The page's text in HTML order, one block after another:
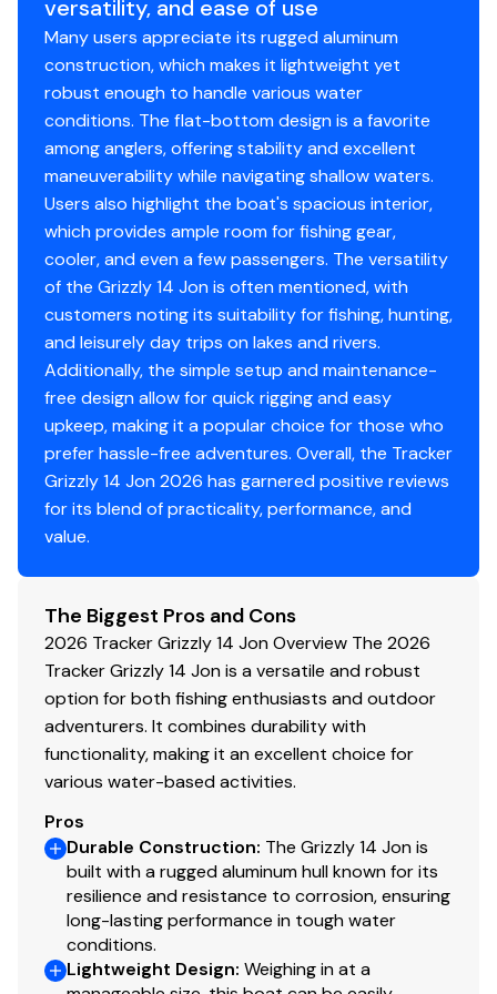
3-year structural limited hull warranty
NMMA® certified
Flotation meets or exceeds NMMA® & U.S. Coast
Guard requirements
Interior
Center & aft bench seats
Oarlock receptacles
Construction & Exterior
Color: Forest Green
Durable, industry-exclusive, baked-on
powdercoat finish for long-lasting good looks
Flat bottom hull design
All-welded 5052 marine aluminum alloy hull
Pressed-in longitudinal corrugation for strength
Transom corner braces
Bow & stern lifting handles
The Company offers the details of this vessel in good
faith but cannot guarantee or warrant the accuracy of
this information nor warrant the condition of the vessel.
A buyer should instruct his agents, or his surveyors, to
investigate such details as the buyer desires validated.
This vessel is offered subject to prior sale, price change,
returns accepted.
versatility, and ease of use
Many users appreciate its rugged aluminum
construction, which makes it lightweight yet
robust enough to handle various water
conditions. The flat-bottom design is a favorite
among anglers, offering stability and excellent
maneuverability while navigating shallow waters.
Users also highlight the boat's spacious interior,
which provides ample room for fishing gear,
cooler, and even a few passengers. The versatility
of the Grizzly 14 Jon is often mentioned, with
customers noting its suitability for fishing, hunting,
and leisurely day trips on lakes and rivers.
Additionally, the simple setup and maintenance-
free design allow for quick rigging and easy
upkeep, making it a popular choice for those who
prefer hassle-free adventures. Overall, the Tracker
Grizzly 14 Jon 2026 has garnered positive reviews
for its blend of practicality, performance, and
value.
The Biggest Pros and Cons
2026 Tracker Grizzly 14 Jon Overview The 2026
Tracker Grizzly 14 Jon is a versatile and robust
option for both fishing enthusiasts and outdoor
adventurers. It combines durability with
functionality, making it an excellent choice for
various water-based activities.
Pros
Durable Construction: The Grizzly 14 Jon is
built with a rugged aluminum hull known for its
resilience and resistance to corrosion, ensuring
long-lasting performance in tough water
conditions.
Lightweight Design: Weighing in at a